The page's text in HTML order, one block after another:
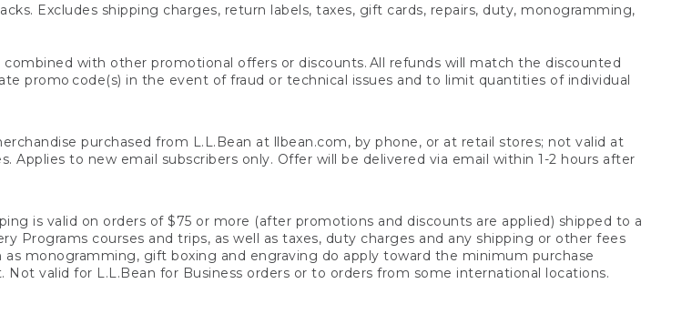
Excludes shipping charges, return labels, taxes, gift cards, repairs, duty, monogramming,
with other promotional offers or discounts. All refunds will match the discounted
promo code(s) in the event of fraud or technical issues and to limit quantities of individual
purchased from L.L.Bean at llbean.com, by phone, or at retail stores; not valid at
Applies to new email subscribers only. Offer will be delivered via email within 1-2 hours after
is valid on orders of $75 or more (after promotions and discounts are applied) shipped to a
Programs courses and trips, as well as taxes, duty charges and any shipping or other fees
monogramming, gift boxing and engraving do apply toward the minimum purchase
valid for L.L.Bean for Business orders or to orders from some international locations.